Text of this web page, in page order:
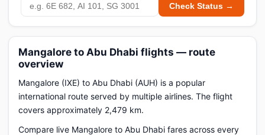
Check Status →
Mangalore to Abu Dhabi flights — route
overview
Mangalore (IXE) to Abu Dhabi (AUH) is a popular
international route served by multiple airlines. The flight
covers approximately 2,479 km.
Compare live Mangalore to Abu Dhabi fares across every